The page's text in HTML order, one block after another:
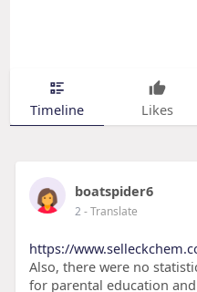
Timeline Likes
boatspider6
2- Translate
https://
Also, there were no
for parental education